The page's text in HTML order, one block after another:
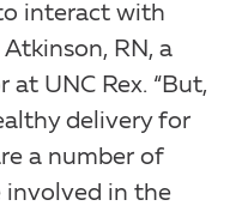
interact with
RN, a
at UNC Rex. “But,
delivery for
a number of
involved in the